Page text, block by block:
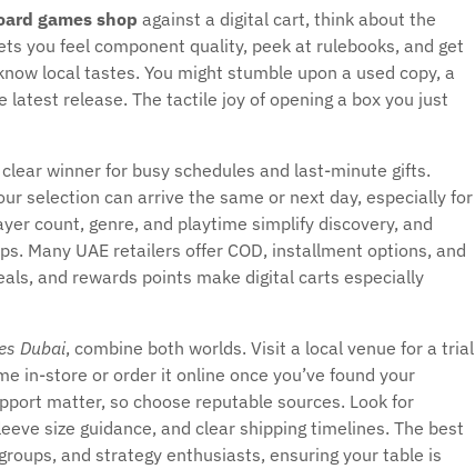
games shop against a digital cart, think about the
you feel component quality, peek at rulebooks, and get
local tastes. You might stumble upon a used copy, a
latest release. The tactile joy of opening a box you just
winner for busy schedules and last-minute gifts.
selection can arrive the same or next day, especially for
count, genre, and playtime simplify discovery, and
Many UAE retailers offer COD, installment options, and
and rewards points make digital carts especially
Dubai, combine both worlds. Visit a local venue for a trial
in-store or order it online once you’ve found your
matter, so choose reputable sources. Look for
size guidance, and clear shipping timelines. The best
and strategy enthusiasts, ensuring your table is